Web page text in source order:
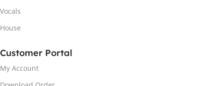
Vocals
House
Customer Portal
My Account